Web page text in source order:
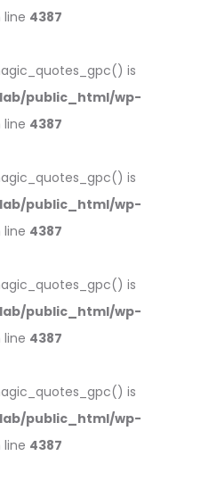
line 4387
is
public_html/wp-
line 4387
is
public_html/wp-
line 4387
is
public_html/wp-
line 4387
is
public_html/wp-
line 4387